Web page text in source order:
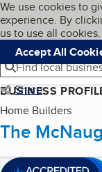
Skip to
Cookies on
We use cookies to
experience. By
us to use all
Accept All
Navigation
Menu
Find local
Share
BUSINESS
Home Builders
The